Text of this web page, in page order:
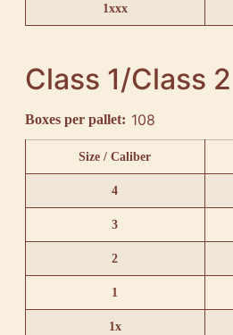
1xxx
Class 1/Class 2
Boxes per pallet: 108
Size / Caliber
4
3
2
1
1x